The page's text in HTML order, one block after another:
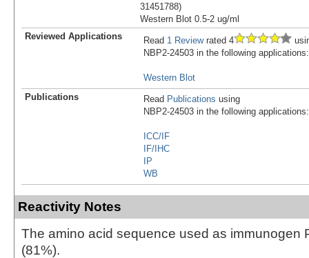
31451788)
Western Blot 0.5-2 ug/ml
Reviewed Applications
Read 1 Reviewrated 4
NBP2-24503 in the following applications:
Western Blot
Publications
Read Publications using
NBP2-24503 in the following applications:
ICC/IF
IF/IHC
IP
WB
Reactivity Notes
The amino acid sequence used as immunogen
(81%).